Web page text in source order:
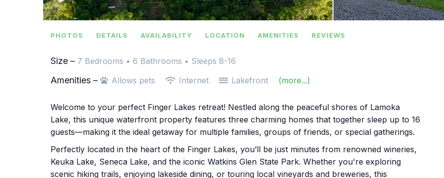
PHOTOS DETAILS AVAILABILITY LOCATION AMENITIES REVIEWS
Size – 7 Bedrooms • 6 Bathrooms • Sleeps 8-16
Amenities – Allows pets Internet Lakefront (more...)
Welcome to your perfect Finger Lakes retreat! Nestled along the peaceful shores of Lamoka
Lake, this unique waterfront property features three charming homes that together sleep up to 16
guests—making it the ideal getaway for multiple families, groups of friends, or special gatherings.
Perfectly located in the heart of the Finger Lakes, you’ll be just minutes from renowned wineries,
Keuka Lake, Seneca Lake, and the iconic Watkins Glen State Park. Whether you're exploring
scenic hiking trails, enjoying lakeside dining, or touring local vineyards and breweries, this